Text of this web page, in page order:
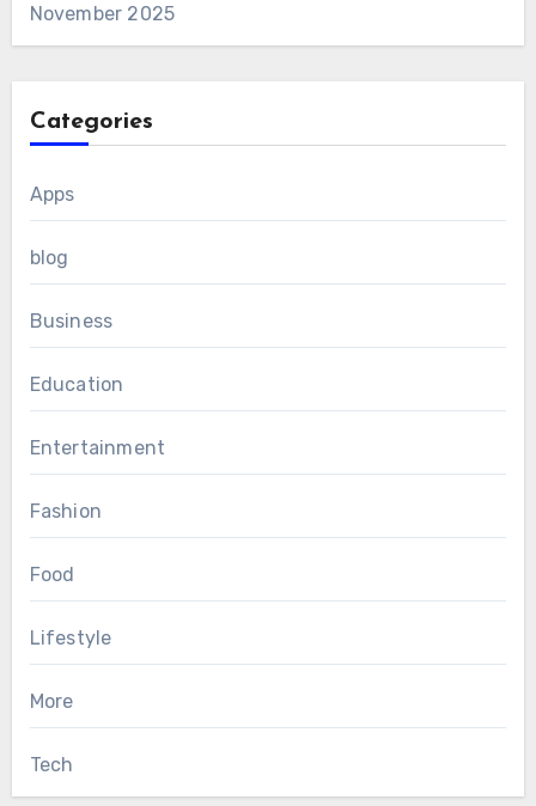
November 2025
Categories
Apps
blog
Business
Education
Entertainment
Fashion
Food
Lifestyle
More
Tech